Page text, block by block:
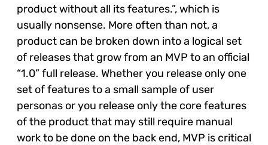
product without all its features.”, which is
usually nonsense. More often than not, a
product can be broken down into a logical set
of releases that grow from an MVP to an official
“1.0” full release. Whether you release only one
set of features to a small sample of user
personas or you release only the core features
of the product that may still require manual
work to be done on the back end, MVP is critical